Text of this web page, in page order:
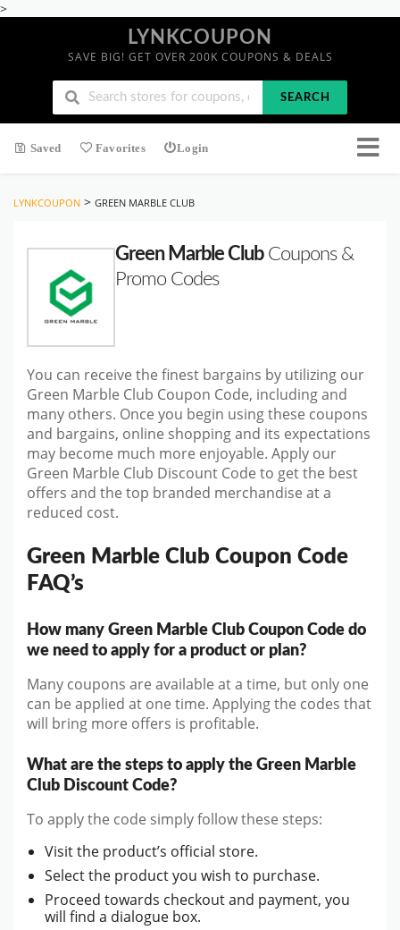
>
LYNKCOUPON
SAVE BIG! GET OVER 200K COUPONS & DEALS
SEARCH
Saved Favorites Login
LYNKCOUPON > GREEN MARBLE CLUB
Green Marble ClubCoupons &
Promo Codes
You can receive the finest bargains by utilizing our
Green Marble Club Coupon Code, including and
many others. Once you begin using these coupons
and bargains, online shopping and its expectations
may become much more enjoyable. Apply our
Green Marble Club Discount Code to get the best
offers and the top branded merchandise at a
reduced cost.
Green Marble Club Coupon Code
FAQ’s
How many Green Marble Club Coupon Code do
we need to apply for a product or plan?
Many coupons are available at a time, but only one
can be applied at one time. Applying the codes that
will bring more offers is profitable.
What are the steps to apply the Green Marble
Club Discount Code?
To apply the code simply follow these steps:
Visit the product’s official store.
Select the product you wish to purchase.
Proceed towards checkout and payment, you
will find a dialogue box.